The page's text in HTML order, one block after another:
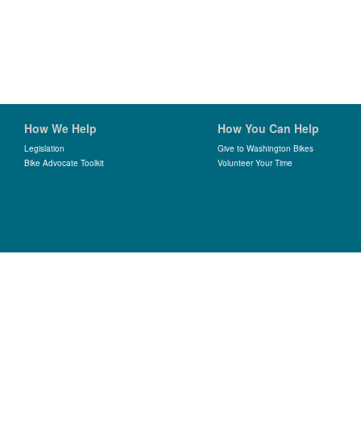
How We Help
Legislation
Bike Advocate Toolkit
How You Can Help
Give to Washington Bikes
Volunteer Your Time